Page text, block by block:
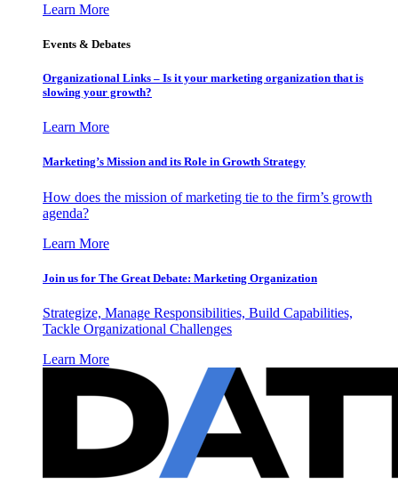
Learn More
Events & Debates
Organizational Links – Is it your marketing organization that is
slowing your growth?
Learn More
Marketing’s Mission and its Role in Growth Strategy
How does the mission of marketing tie to the firm’s growth
agenda?
Learn More
Join us for The Great Debate: Marketing Organization
Strategize, Manage Responsibilities, Build Capabilities,
Tackle Organizational Challenges
Learn More